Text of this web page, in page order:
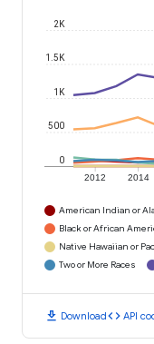
2012 2014
0
500
1K
1.5K
2K
American Indian or
Black or African
Native Hawaiian or
Two or More Races
download Downloadcode API